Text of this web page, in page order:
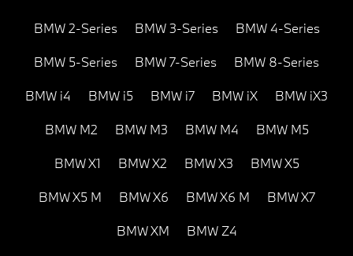
BMW 2-Series BMW 3-Series BMW 4-Series
BMW 5-Series BMW 7-Series BMW 8-Series
BMW i4 BMW i5 BMW i7 BMW iX BMW iX3
BMW M2 BMW M3 BMW M4 BMW M5
BMW X1 BMW X2 BMW X3 BMW X5
BMW X5 M BMW X6 BMW X6 M BMW X7
BMW XM BMW Z4